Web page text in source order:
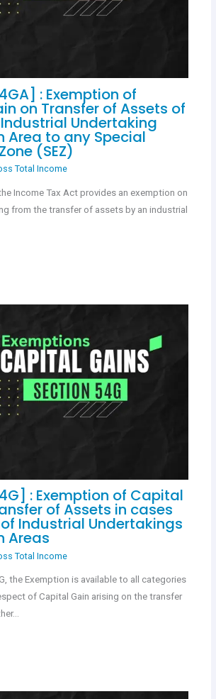
: Exemption of
on Transfer of Assets of
Undertaking
Area to any Special
(SEZ)
Total Income
Income Tax Act provides an exemption on
from the transfer of assets by an industrial
: Exemption of Capital
of Assets in cases
Industrial Undertakings
Areas
Total Income
the Exemption is available to all categories
of Capital Gain arising on the transfer